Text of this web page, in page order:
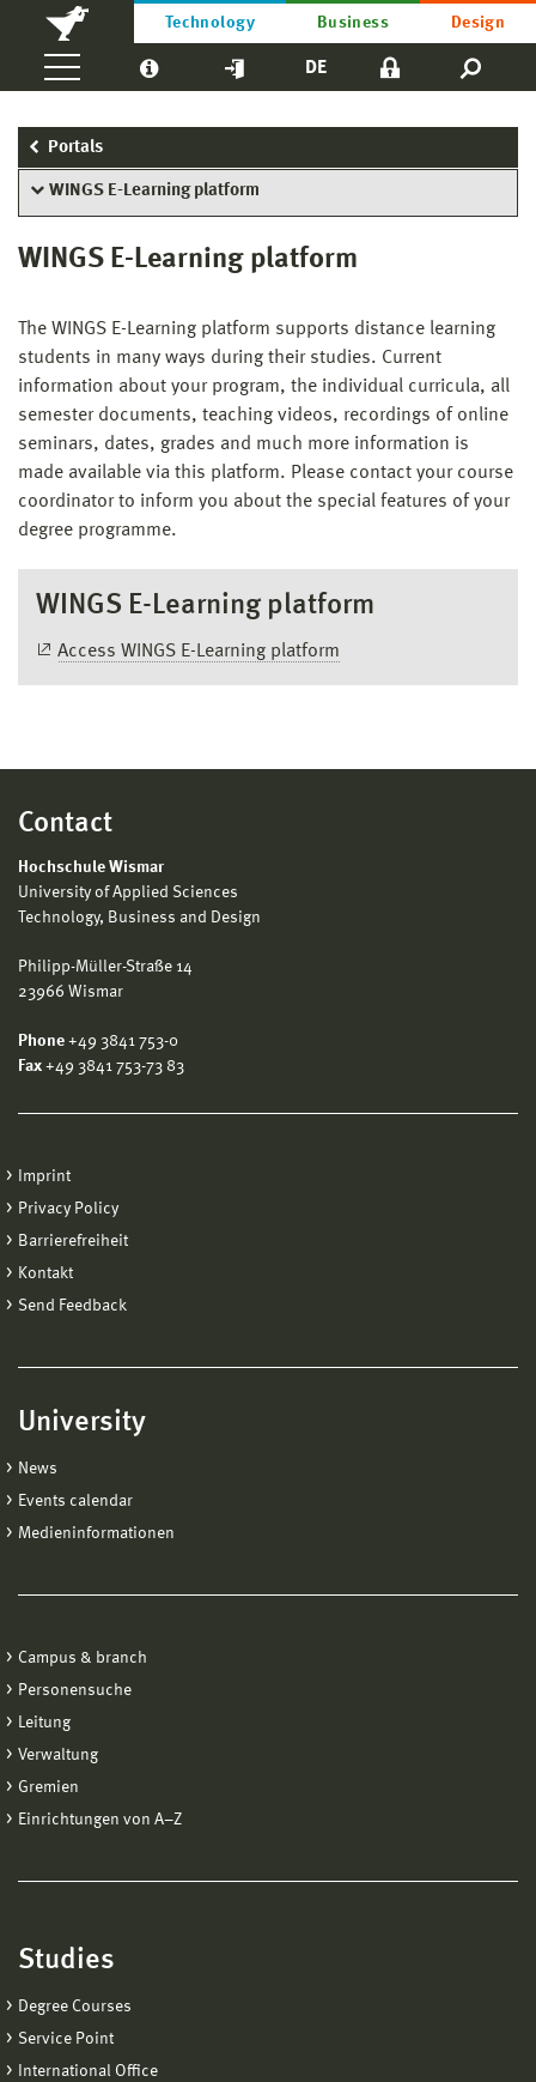
Technology Business Design
DE
Portals
WINGS E-Learning platform
WINGS E-Learning platform
The WINGS E-Learning platform supports distance learning
students in many ways during their studies. Current
information about your program, the individual curricula, all
semester documents, teaching videos, recordings of online
seminars, dates, grades and much more information is
made available via this platform. Please contact your course
coordinator to inform you about the special features of your
degree programme.
WINGS E-Learning platform
Access WINGS E-Learning platform
Contact
Hochschule Wismar
University of Applied Sciences
Technology, Business and Design
Philipp-Müller-Straße 14
23966 Wismar
Phone +49 3841 753-0
Fax +49 3841 753-73 83
Imprint
Privacy Policy
Barrierefreiheit
Kontakt
Send Feedback
University
News
Events calendar
Medieninformationen
Campus & branch
Personensuche
Leitung
Verwaltung
Gremien
Einrichtungen von A−Z
Studies
Degree Courses
Service Point
International Office